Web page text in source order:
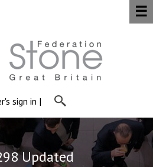
sign in |
☰
Updated